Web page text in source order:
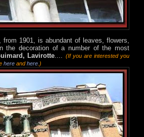
1901, is abundant of leaves, flowers,
the decoration of a number of the most
Lavirotte.... (If you are interested you
here andhere.)